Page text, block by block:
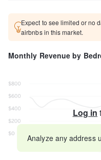
Expect to see limited or no
airbnbs in this market.
Monthly Revenue by
Log in
Analyze any address